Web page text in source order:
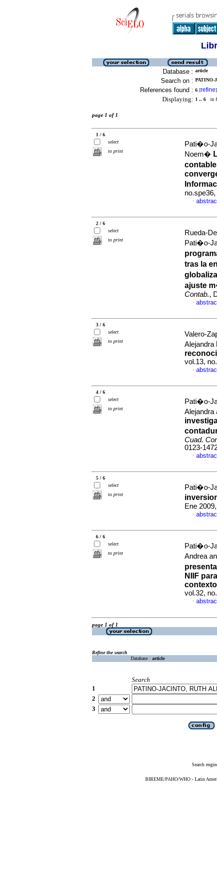
Database : article
Search on : PATINO-
References found : 6 [refine]
Displaying: 1 .. 6 in
page 1 of 1
1 / 6
select
to print
Pati�o-
Noem�
·
2 / 6
select
to print
Rueda-
Pati�o-
tras la
ajuste
Contab.,
·
3 / 6
select
to print
Valero-
Alejandra
vol.13,
·
4 / 6
select
to print
Pati�o-
Alejandra
Cuad.
0123-
·
5 / 6
select
to print
Pati�o-
Ene
·
6 / 6
select
to print
Pati�o-
Andrea
NIIF
vol.32,
·
page 1 of 1
Refine the search
Database : article
Search
1
2
3
Search
BIREME/PAHO/WHO - Latin